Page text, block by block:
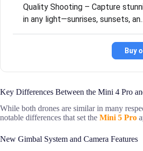
Quality Shooting – Capture
in any light—sunrises, sunsets,
Buy
Key Differences Between the Mini 4 Pro
While both drones are similar in many
notable differences that set the Mini 5 Pro
New Gimbal System and Camera Features